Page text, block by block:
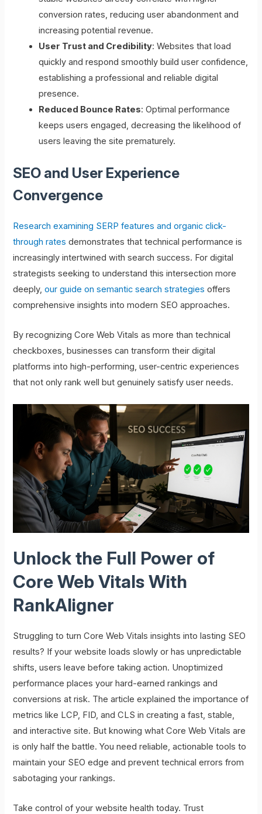
conversion rates, reducing user abandonment and
increasing potential revenue.
User Trust and Credibility: Websites that load
quickly and respond smoothly build user confidence,
establishing a professional and reliable digital
presence.
Reduced Bounce Rates: Optimal performance
keeps users engaged, decreasing the likelihood of
users leaving the site prematurely.
SEO and User Experience
Convergence
Research examining SERP features and organic click-
through rates demonstrates that technical performance is
increasingly intertwined with search success. For digital
strategists seeking to understand this intersection more
deeply,our guide on semantic search strategies offers
comprehensive insights into modern SEO approaches.
By recognizing Core Web Vitals as more than technical
checkboxes, businesses can transform their digital
platforms into high-performing, user-centric experiences
that not only rank well but genuinely satisfy user needs.
Unlock the Full Power of
Core Web Vitals With
RankAligner
Struggling to turn Core Web Vitals insights into lasting SEO
results? If your website loads slowly or has unpredictable
shifts, users leave before taking action. Unoptimized
performance places your hard-earned rankings and
conversions at risk. The article explained the importance of
metrics like LCP, FID, and CLS in creating a fast, stable,
and interactive site. But knowing what Core Web Vitals are
is only half the battle. You need reliable, actionable tools to
maintain your SEO edge and prevent technical errors from
sabotaging your rankings.
Take control of your website health today. Trust